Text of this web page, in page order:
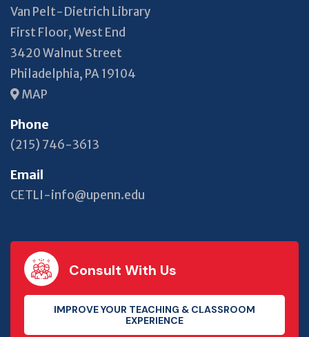
Van Pelt-Dietrich Library
First Floor, West End
3420 Walnut Street
Philadelphia, PA 19104
MAP
Phone
(215) 746-3613
Email
CETLI-info@upenn.edu
Consult With Us
IMPROVE YOUR TEACHING & CLASSROOM
EXPERIENCE